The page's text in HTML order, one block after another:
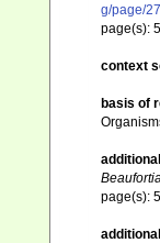
g/page/
page(s):
context
basis of
page(s): 5